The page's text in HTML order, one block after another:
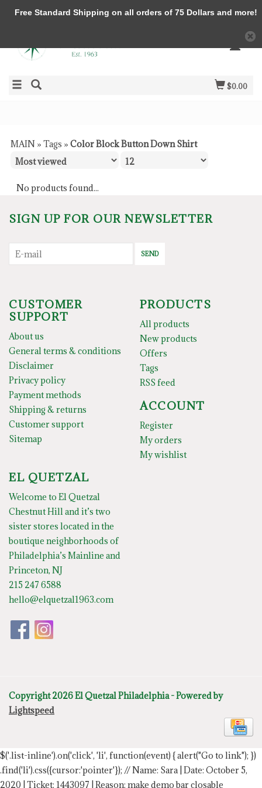
$0.00
MAIN » Tags » Color Block Button Down Shirt
No products found...
SIGN UP FOR OUR NEWSLETTER
SEND
CUSTOMER
SUPPORT
About us
General terms & conditions
Disclaimer
Privacy policy
Payment methods
Shipping & returns
Customer support
Sitemap
PRODUCTS
All products
New products
Offers
Tags
RSS feed
ACCOUNT
Register
My orders
My wishlist
EL QUETZAL
Welcome to El Quetzal
Chestnut Hill and it’s two
sister stores located in the
boutique neighborhoods of
Philadelphia’s Mainline and
Princeton, NJ
215 247 6588
hello@elquetzal1963.com
Copyright 2026 El Quetzal Philadelphia - Powered by
Lightspeed
$('.list-inline').on('click', 'li', function(event) { alert("Go to link"); })
.find('li').css({cursor:'pointer'}); // Name: Sara | Date: October 5,
2020 | Ticket: 1443097 | Reason: make demo bar closable
Free Standard Shipping on all orders of 75 Dollars and more!